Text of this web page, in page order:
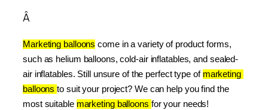
Â
Marketing balloons come in a variety of product forms,
such as helium balloons, cold-air inflatables, and sealed-
air inflatables. Still unsure of the perfect type of marketing
balloons to suit your project? We can help you find the
most suitable marketing balloons for your needs!